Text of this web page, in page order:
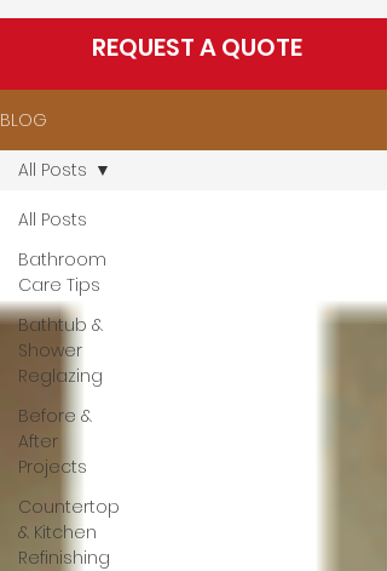
REQUEST A QUOTE
BLOG
All Posts
Bathroom
Care Tips
Bathtub &
Shower
Reglazing
Before &
After
Projects
Countertop
& Kitchen
Refinishing
All Posts